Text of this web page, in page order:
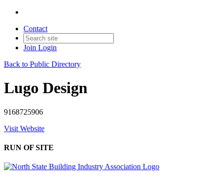
Contact
Join Login
Back to Public Directory
Lugo Design
9168725906
Visit Website
RUN OF SITE